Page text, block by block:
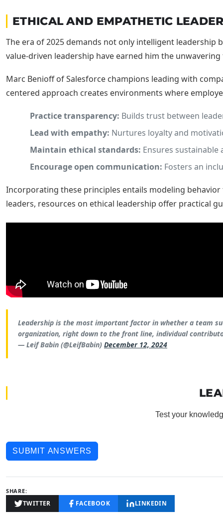
ETHICAL AND EMPATHETIC
The era of 2025 demands not only intelligent leadership
value-driven leadership have earned him the
Marc Benioff of Salesforce champions leading with
centered approach creates environments where
Practice transparency: Builds trust between
Lead with empathy: Nurtures loyalty and
Maintain ethical standards: Ensures
Encourage open communication: Fosters an
Incorporating these principles entails modeling
leaders, resources on ethical leadership offer practical
Leadership is the most important factor in whether a team
organization, right down to the front line, individual
— Leif Babin (@LeifBabin) December 12, 2024
Test your
SUBMIT ANSWERS
SHARE:
TWITTER FACEBOOK LINKEDIN